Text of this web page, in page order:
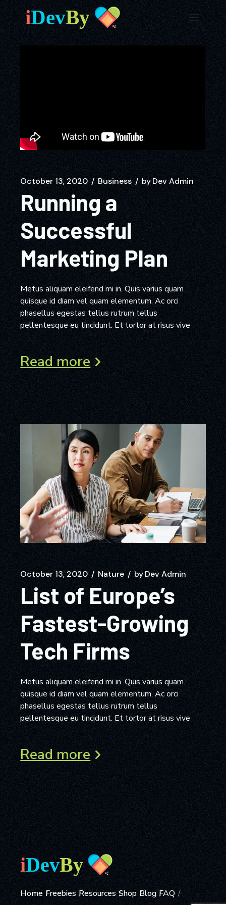
October 13, 2020 Business byDev Admin
Running a
Successful
Marketing Plan
Metus aliquam eleifend mi in. Quis varius quam
quisque id diam vel quam elementum. Ac orci
phasellus egestas tellus rutrum tellus
pellentesque eu tincidunt. Et tortor at risus vive
Read more
October 13, 2020 Nature byDev Admin
List of Europe’s
Fastest-Growing
Tech Firms
Metus aliquam eleifend mi in. Quis varius quam
quisque id diam vel quam elementum. Ac orci
phasellus egestas tellus rutrum tellus
pellentesque eu tincidunt. Et tortor at risus vive
Read more
Home Freebies Resources Shop Blog FAQ